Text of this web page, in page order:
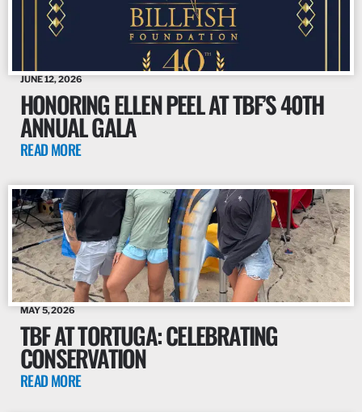
JUNE 12, 2026
HONORING ELLEN PEEL AT TBF’S 40TH
ANNUAL GALA
READ MORE
MAY 5, 2026
TBF AT TORTUGA: CELEBRATING
CONSERVATION
READ MORE